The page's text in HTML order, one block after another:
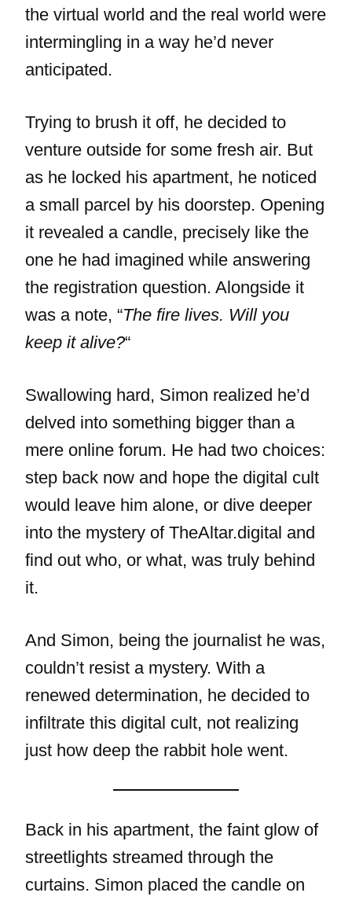
the virtual world and the real world were
intermingling in a way he’d never
anticipated.
Trying to brush it off, he decided to
venture outside for some fresh air. But
as he locked his apartment, he noticed
a small parcel by his doorstep. Opening
it revealed a candle, precisely like the
one he had imagined while answering
the registration question. Alongside it
was a note, “The fire lives. Will you
keep it alive?“
Swallowing hard, Simon realized he’d
delved into something bigger than a
mere online forum. He had two choices:
step back now and hope the digital cult
would leave him alone, or dive deeper
into the mystery of TheAltar.digital and
find out who, or what, was truly behind
it.
And Simon, being the journalist he was,
couldn’t resist a mystery. With a
renewed determination, he decided to
infiltrate this digital cult, not realizing
just how deep the rabbit hole went.
Back in his apartment, the faint glow of
streetlights streamed through the
curtains. Simon placed the candle on